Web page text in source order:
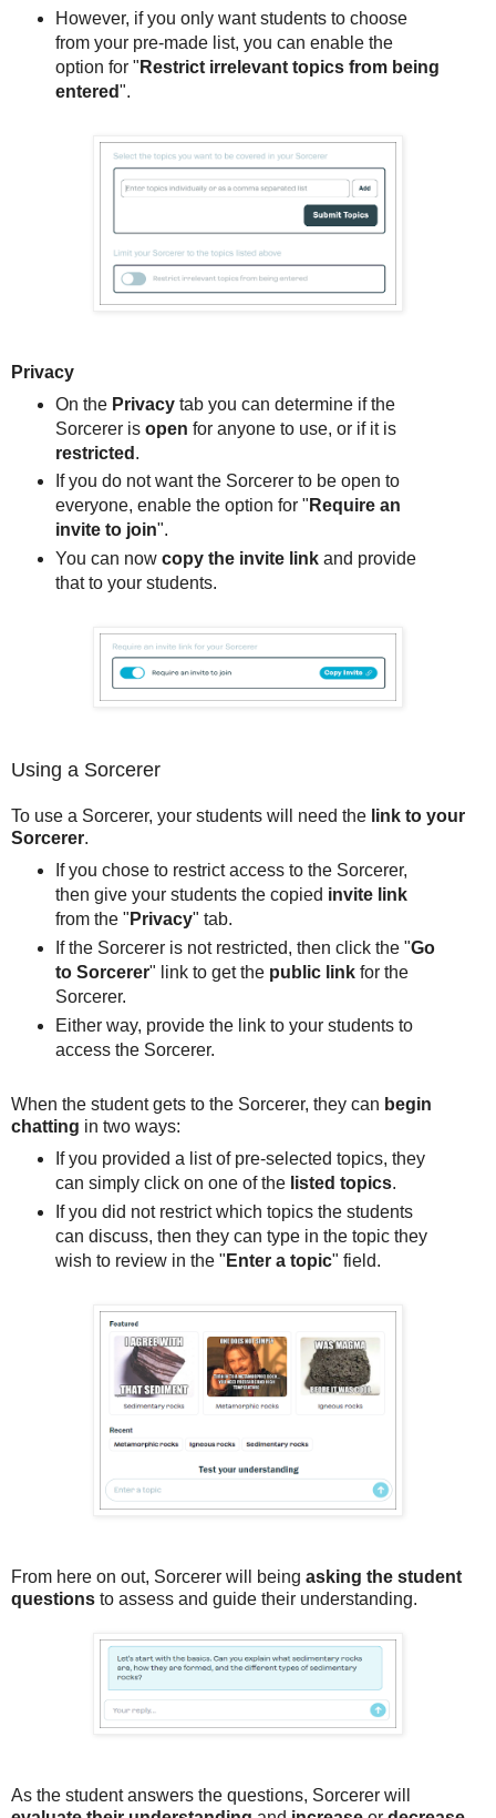
However, if you only want students to choose
from your pre-made list, you can enable the
option for " Restrict irrelevant topics from being
entered".
Privacy
On the Privacytab you can determine if the
Sorcerer is open for anyone to use, or if it is
restricted .
If you do not want the Sorcerer to be open to
everyone, enable the option for " Require an
invite to join".
You can now copy the invite link and provide
that to your students.
Using a Sorcerer
To use a Sorcerer, your students will need the link to your
Sorcerer.
If you chose to restrict access to the Sorcerer,
then give your students the copied invite link
from the " Privacy" tab.
If the Sorcerer is not restricted, then click the "Go
to Sorcerer" link to get the public linkfor the
Sorcerer.
Either way, provide the link to your students to
access the Sorcerer.
When the student gets to the Sorcerer, they can begin
chatting in two ways:
If you provided a list of pre-selected topics, they
can simply click on one of the listed topics.
If you did not restrict which topics the students
can discuss, then they can type in the topic they
wish to review in the " Enter a topic" field.
From here on out, Sorcerer will being asking the student
questions to assess and guide their understanding.
As the student answers the questions, Sorcerer will